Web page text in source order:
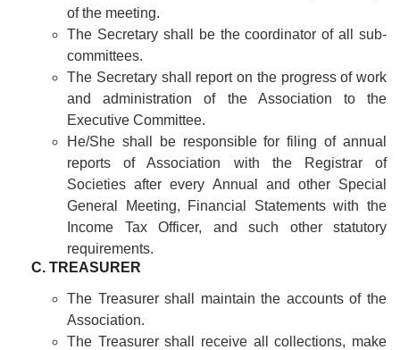
of the meeting.
The Secretary shall be the coordinator of all sub-
committees.
The Secretary shall report on the progress of work
and administration of the Association to the
Executive Committee.
He/She shall be responsible for filing of annual
reports of Association with the Registrar of
Societies after every Annual and other Special
General Meeting, Financial Statements with the
Income Tax Officer, and such other statutory
requirements.
C. TREASURER
The Treasurer shall maintain the accounts of the
Association.
The Treasurer shall receive all collections, make